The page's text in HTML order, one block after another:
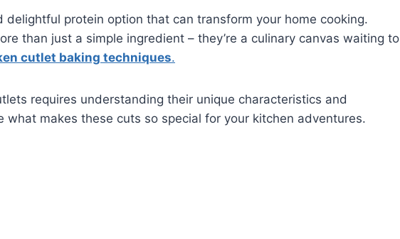
delightful protein option that can transform your home cooking.
than just a simple ingredient – they’re a culinary canvas waiting to
cutlet baking techniques.
requires understanding their unique characteristics and
what makes these cuts so special for your kitchen adventures.